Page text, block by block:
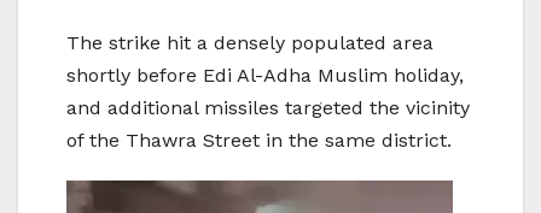
The strike hit a densely populated area
shortly before Edi Al-Adha Muslim holiday,
and additional missiles targeted the vicinity
of the Thawra Street in the same district.